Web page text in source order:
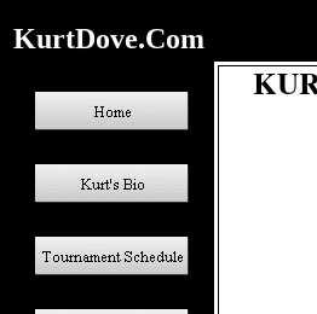
KurtDove.Com